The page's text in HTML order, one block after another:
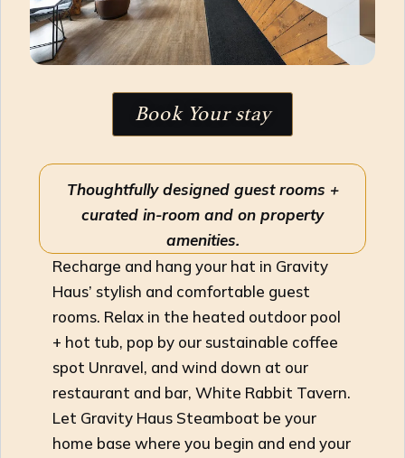
Book Your stay
Thoughtfully designed guest rooms +
curated in-room and on property
amenities.
Recharge and hang your hat in Gravity
Haus’ stylish and comfortable guest
rooms. Relax in the heated outdoor pool
+ hot tub, pop by our sustainable coffee
spot Unravel, and wind down at our
restaurant and bar, White Rabbit Tavern.
Let Gravity Haus Steamboat be your
home base where you begin and end your